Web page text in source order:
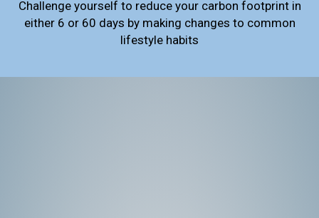
Challenge yourself to reduce your carbon footprint in
either 6 or 60 days by making changes to common
lifestyle habits